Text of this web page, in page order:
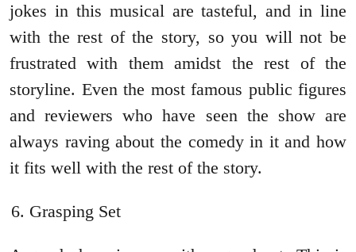
jokes in this musical are tasteful, and in line
with the rest of the story, so you will not be
frustrated with them amidst the rest of the
storyline. Even the most famous public figures
and reviewers who have seen the show are
always raving about the comedy in it and how
it fits well with the rest of the story.
Grasping Set